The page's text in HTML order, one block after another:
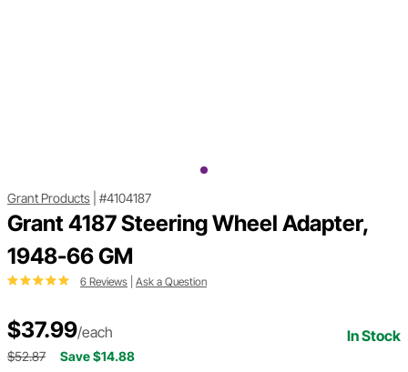
Grant Products #4104187
Grant 4187 Steering Wheel Adapter,
1948-66 GM
6 Reviews Ask a Question
$37.99/each In Stock
$52.87 Save $14.88